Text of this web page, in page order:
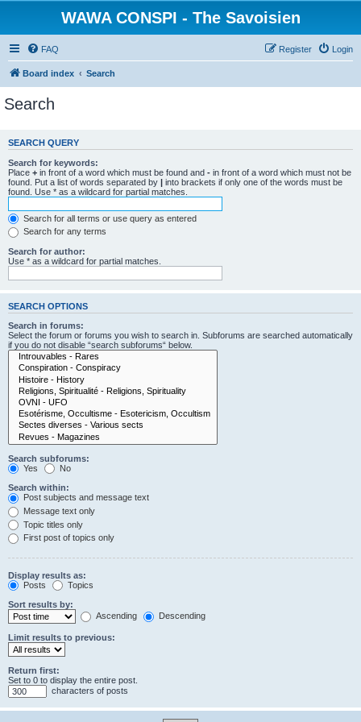
WAWA CONSPI - The Savoisien
FAQ Login
Register
Board index Search
Search
SEARCH QUERY
Search for keywords:
Place + in front of a word which must be found and - in front of a word which must not be
found. Put a list of words separated by | into brackets if only one of the words must be
found. Use * as a wildcard for partial matches.
Search for all terms or use query as entered
Search for any terms
Search for author:
Use * as a wildcard for partial matches.
SEARCH OPTIONS
Search in forums:
Select the forum or forums you wish to search in. Subforums are searched automatically
if you do not disable “search subforums“ below.
Search subforums:
Yes
No
Search within:
Post subjects and message text
Message text only
Topic titles only
First post of topics only
Display results as:
Posts
Topics
Sort results by:
Ascending
Descending
Limit results to previous:
Return first:
Set to 0 to display the entire post.
characters of posts